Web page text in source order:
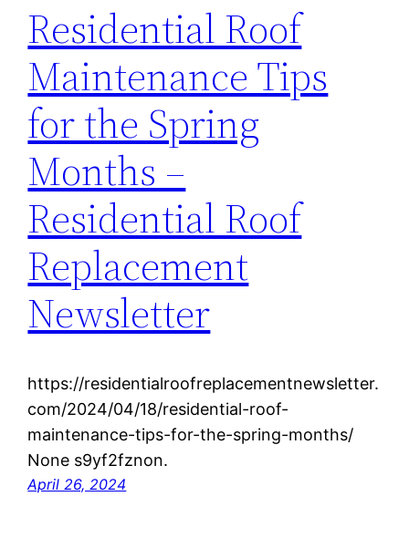
Residential Roof
Maintenance Tips
for the Spring
Months –
Residential Roof
Replacement
Newsletter
https://residentialroofreplacementnewsletter.
com/2024/04/18/residential-roof-
maintenance-tips-for-the-spring-months/
None s9yf2fznon.
April 26, 2024